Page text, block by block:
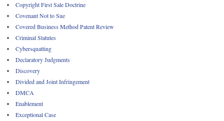
Copyright First Sale Doctrine
Covenant Not to Sue
Covered Business Method Patent Review
Criminal Statutes
Cybersquatting
Declaratory Judgments
Discovery
Divided and Joint Infringement
DMCA
Enablement
Exceptional Case